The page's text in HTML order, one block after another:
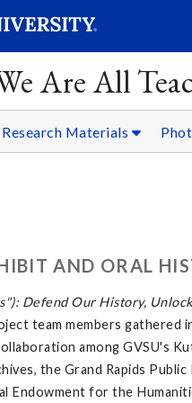
Are All
Research Materials
AND ORAL
Defend Our History,
team members
among GVSU's
the Grand Rapids
Endowment for the